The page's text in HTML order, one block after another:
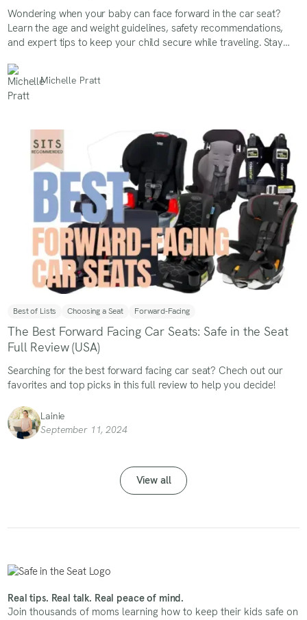
Wondering when your baby can face forward in the car seat?
Learn the age and weight guidelines, safety recommendations,
and expert tips to keep your child secure while traveling. Stay
Michelle Pratt
Best of Lists Choosing a Seat Forward-Facing
The Best Forward Facing Car Seats: Safe in the Seat
Full Review (USA)
Searching for the best forward facing car seat? Chech out our
favorites and top picks in this full review to help you decide!
Lainie
September 11, 2024
View all
Real tips. Real talk. Real peace of mind.
Join thousands of moms learning how to keep their kids safe on